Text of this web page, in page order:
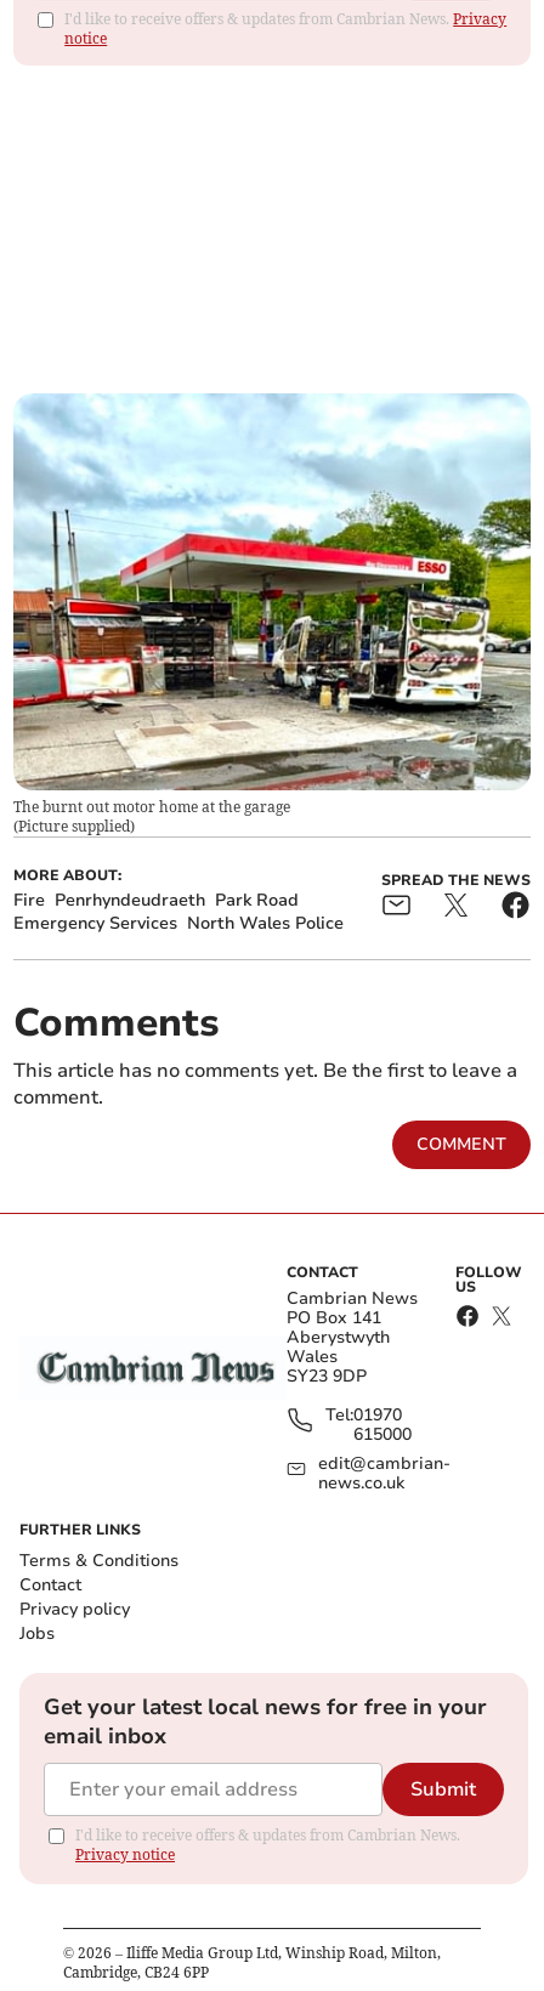
I'd like to receive offers & updates from Cambrian News.Privacy
notice
The burnt out motor home at the garage
(Picture supplied)
MORE ABOUT:
Fire Penrhyndeudraeth Park Road
Emergency Services North Wales Police
SPREAD THE NEWS
Comments
This article has no comments yet. Be the first to leave a
comment.
COMMENT
CONTACT
Cambrian News
PO Box 141
Aberystwyth
Wales
SY23 9DP
Tel:01970
615000
edit@cambrian-
news.co.uk
FOLLOW
US
FURTHER LINKS
Terms & Conditions
Contact
Privacy policy
Jobs
Get your latest local news for free in your
email inbox
Submit
I'd like to receive offers & updates from Cambrian News.
Privacy notice
© 2026 – Iliffe Media Group Ltd, Winship Road, Milton,
Cambridge, CB24 6PP